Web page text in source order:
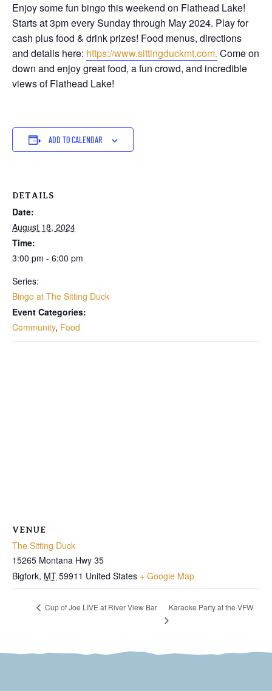
Enjoy some fun bingo this weekend on Flathead Lake!
Starts at 3pm every Sunday through May 2024. Play for
cash plus food & drink prizes! Food menus, directions
and details here: https://www.sittingduckmt.com. Come on
down and enjoy great food, a fun crowd, and incredible
views of Flathead Lake!
ADD TO CALENDAR
DETAILS
Date:
August 18, 2024
Time:
3:00 pm - 6:00 pm
Series:
Bingo at The Sitting Duck
Event Categories:
Community, Food
VENUE
The Sitting Duck
15265 Montana Hwy 35
Bigfork, MT 59911 United States + Google Map
Cup of Joe LIVE at River View Bar Karaoke Party at the VFW